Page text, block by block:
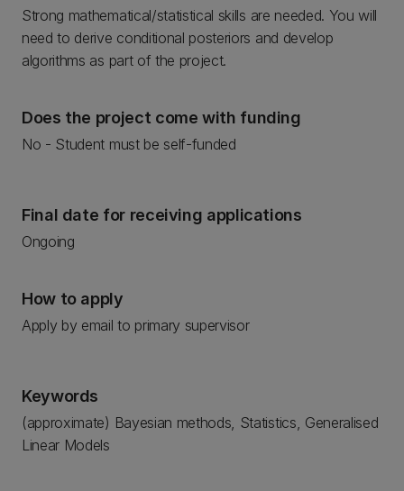
Strong mathematical/statistical skills are needed. You will
need to derive conditional posteriors and develop
algorithms as part of the project.
Does the project come with funding
No - Student must be self-funded
Final date for receiving applications
Ongoing
How to apply
Apply by email to primary supervisor
Keywords
(approximate) Bayesian methods, Statistics, Generalised
Linear Models